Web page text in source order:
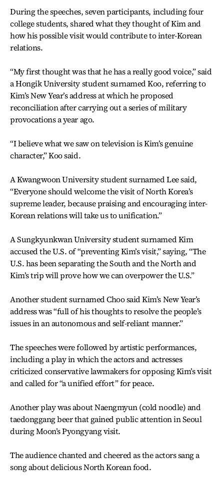
During the speeches, seven participants, including four
college students, shared what they thought of Kim and
how his possible visit would contribute to inter-Korean
relations.
“My first thought was that he has a really good voice,” said
a Hongik University student surnamed Koo, referring to
Kim’s New Year’s address at which he proposed
reconciliation after carrying out a series of military
provocations a year ago.
“I believe what we saw on television is Kim’s genuine
character,” Koo said.
A Kwangwoon University student surnamed Lee said,
“Everyone should welcome the visit of North Korea’s
supreme leader, because praising and encouraging inter-
Korean relations will take us to unification.”
A Sungkyunkwan University student surnamed Kim
accused the U.S. of “preventing Kim’s visit,” saying, “The
U.S. has been separating the South and the North and
Kim’s trip will prove how we can overpower the U.S.”
Another student surnamed Choo said Kim’s New Year’s
address was “full of his thoughts to resolve the people’s
issues in an autonomous and self-reliant manner.”
The speeches were followed by artistic performances,
including a play in which the actors and actresses
criticized conservative lawmakers for opposing Kim’s visit
and called for “a unified effort” for peace.
Another play was about Naengmyun (cold noodle) and
taedonggang beer that gained public attention in Seoul
during Moon’s Pyongyang visit.
The audience chanted and cheered as the actors sang a
song about delicious North Korean food.